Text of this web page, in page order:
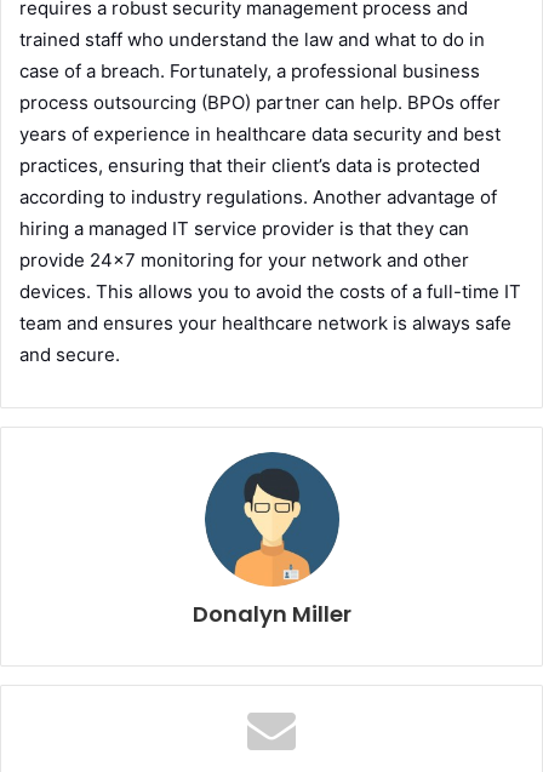
requires a robust security management process and
trained staff who understand the law and what to do in
case of a breach. Fortunately, a professional business
process outsourcing (BPO) partner can help. BPOs offer
years of experience in healthcare data security and best
practices, ensuring that their client’s data is protected
according to industry regulations. Another advantage of
hiring a managed IT service provider is that they can
provide 24×7 monitoring for your network and other
devices. This allows you to avoid the costs of a full-time IT
team and ensures your healthcare network is always safe
and secure.
Donalyn Miller